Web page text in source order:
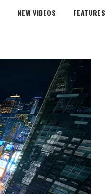
NEW VIDEOS FEATURES